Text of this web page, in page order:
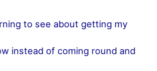
to see about getting my
instead of coming round and